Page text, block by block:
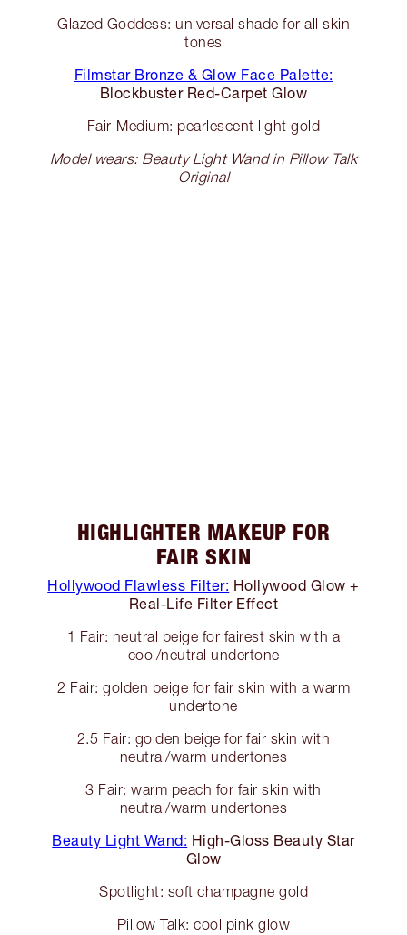
Glazed Goddess: universal shade for all skin
tones
Filmstar Bronze & Glow Face Palette:
Blockbuster Red-Carpet Glow
Fair-Medium: pearlescent light gold
Model wears: Beauty Light Wand in Pillow Talk
Original
HIGHLIGHTER MAKEUP FOR
FAIR SKIN
Hollywood Flawless Filter: Hollywood Glow +
Real-Life Filter Effect
1 Fair: neutral beige for fairest skin with a
cool/neutral undertone
2 Fair: golden beige for fair skin with a warm
undertone
2.5 Fair: golden beige for fair skin with
neutral/warm undertones
3 Fair: warm peach for fair skin with
neutral/warm undertones
Beauty Light Wand: High-Gloss Beauty Star
Glow
Spotlight: soft champagne gold
Pillow Talk: cool pink glow